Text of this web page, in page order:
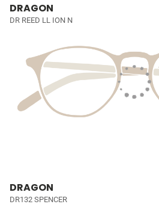
DRAGON
DR REED LL ION N
DRAGON
DR132 SPENCER